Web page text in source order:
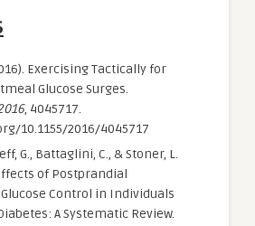
Exercising Tactically for
Glucose Surges.
, 4045717.
10.1155/2016/4045717
G., Battaglini, C., & Stoner, L.
of Postprandial
Control in Individuals
A Systematic Review.